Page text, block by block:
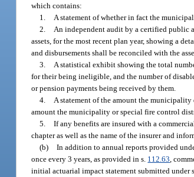
which contains:
1.
A statement of whether in fact the
2.
An independent audit by a certified public
assets, for the most recent plan year, showing a
and disbursements shall be reconciled with the
3.
A statistical exhibit showing the total
for their being ineligible, and the number of
or pension payments being received by them.
4.
A statement of the amount the
amount the municipality or special fire control
5. If any benefits are insured with a
chapter as well as the name of the insurer and
(b) In addition to annual reports provided
once every 3 years, as provided in s. 112.63 ,
initial actuarial impact statement submitted under s.